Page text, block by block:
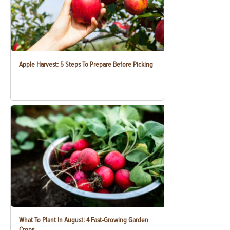
Apple Harvest: 5 Steps To Prepare Before Picking
What To Plant In August: 4 Fast-Growing Garden